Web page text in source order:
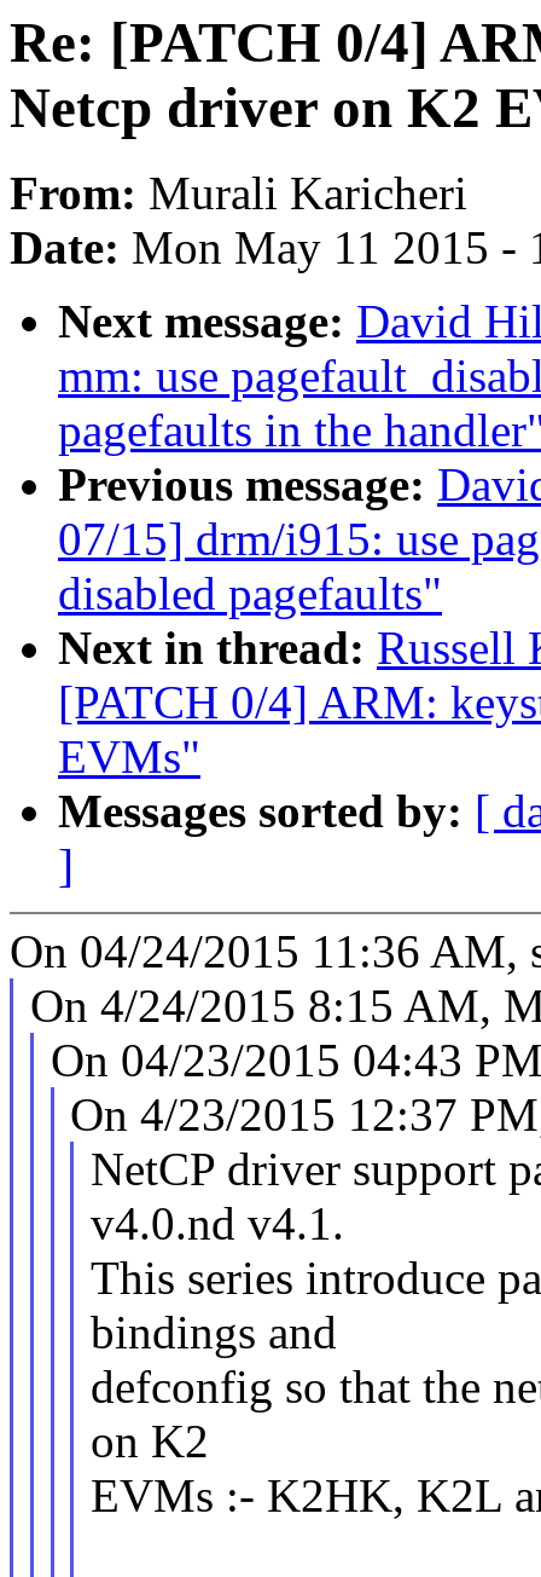
Re: [PATCH 0/4]
Netcp driver on K2
From: Murali Karicheri
Date: Mon May 11 2015 -
Next message: David
mm: use
pagefaults in the
Previous message:
07/15] drm/i915: use
disabled pagefaults"
Next in thread: Russell
[PATCH 0/4] ARM:
EVMs"
Messages sorted by: [
]
On 04/24/2015 11:36 AM,
On 4/24/2015 8:15 AM,
On 04/23/2015 04:43
On 4/23/2015 12:37
NetCP driver support
v4.0.nd v4.1.
This series introduce
bindings and
defconfig so that the
on K2
EVMs :- K2HK, K2L